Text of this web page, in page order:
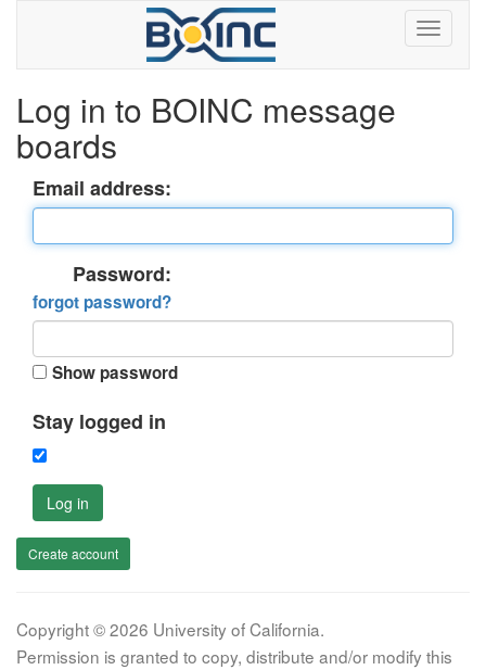
Log in to BOINC message
boards
Email address:
Password:
forgot password?
Show password
Stay logged in
Log in
Create account
Copyright © 2026 University of California.
Permission is granted to copy, distribute and/or modify this